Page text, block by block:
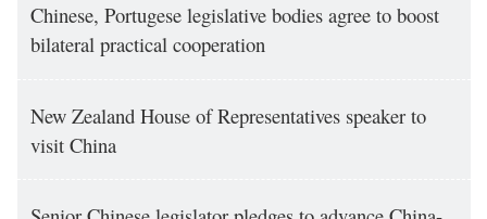
Chinese, Portugese legislative bodies agree to boost
bilateral practical cooperation
New Zealand House of Representatives speaker to
visit China